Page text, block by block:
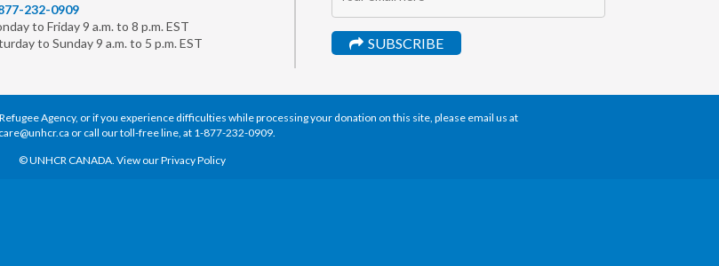
232-0909
to Friday 9 a.m. to 8 p.m. EST
to Sunday 9 a.m. to 5 p.m. EST
SUBSCRIBE
Agency, or if you experience difficulties while processing your donation on this site, please email us at
or call our toll-free line, at 1-877-232-0909.
© UNHCR CANADA. View ourPrivacy Policy